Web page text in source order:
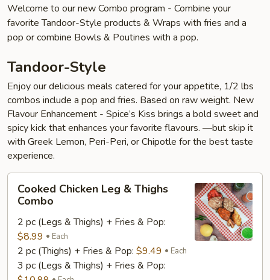
Welcome to our new Combo program - Combine your
favorite Tandoor-Style products & Wraps with fries and a
pop or combine Bowls & Poutines with a pop.
Tandoor-Style
Enjoy our delicious meals catered for your appetite, 1/2 lbs
combos include a pop and fries. Based on raw weight. New
Flavour Enhancement - Spice’s Kiss brings a bold sweet and
spicy kick that enhances your favorite flavours. —but skip it
with Greek Lemon, Peri-Peri, or Chipotle for the best taste
experience.
Chicken
Leg
Thighs
Combo
Cooked Chicken Leg & Thighs
Combo
2 pc (Legs & Thighs) + Fries & Pop:
$8.99
Each
2 pc (Thighs) + Fries & Pop: $9.49 Each
3 pc (Legs & Thighs) + Fries & Pop: